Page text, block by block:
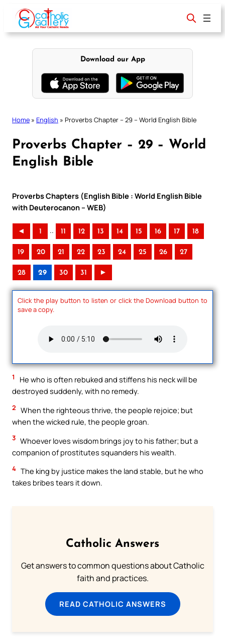
content
Download our App
Home » English » Proverbs Chapter – 29 – World English Bible
Proverbs Chapter – 29 – World
English Bible
Proverbs Chapters (English Bible : World English Bible
with Deuterocanon – WEB)
◄ 1 .. 11 12 13 14 15 16 17 18
19 20 21 22 23 24 25 26 27
28 29 30 31 ►
Click the play button to listen or click the Download button to
save a copy.
1
He who is often rebuked and stiffens his neck will be
destroyed suddenly, with no remedy.
2 When the righteous thrive, the people rejoice; but
when the wicked rule, the people groan.
3 Whoever loves wisdom brings joy to his father; but a
companion of prostitutes squanders his wealth.
4 The king by justice makes the land stable, but he who
takes bribes tears it down.
Catholic Answers
Get answers to common questions about Catholic
faith and practices.
READ CATHOLIC ANSWERS